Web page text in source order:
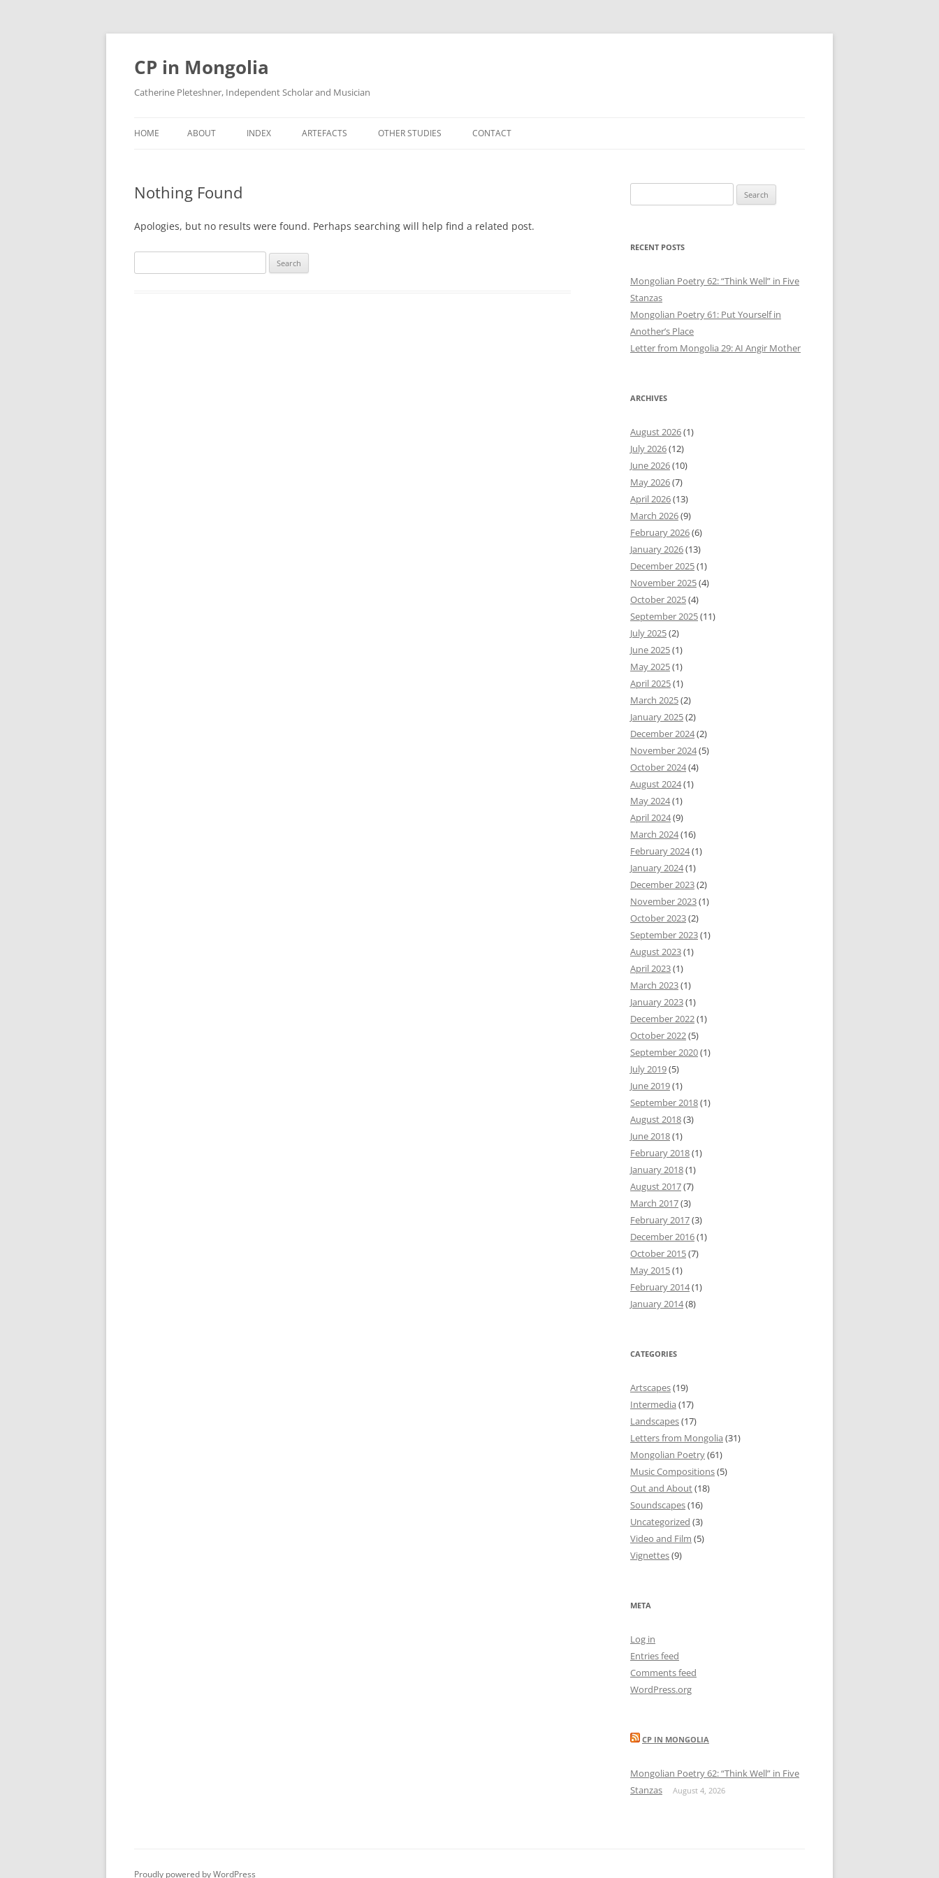
Skip
content
CP in Mongolia
Catherine Pleteshner, Independent Scholar and Musician
HOME ABOUT INDEX ARTEFACTS OTHER STUDIES CONTACT
Nothing Found
Apologies, but no results were found. Perhaps searching will help find a related post.
for:
for:
RECENT POSTS
Mongolian Poetry 62: “Think Well” in Five
Stanzas
Mongolian Poetry 61: Put Yourself in
Another’s Place
Letter from Mongolia 29: AI Angir Mother
ARCHIVES
August 2026(1)
July 2026(12)
June 2026(10)
May 2026(7)
April 2026(13)
March 2026(9)
February 2026(6)
January 2026(13)
December 2025(1)
November 2025(4)
October 2025(4)
September 2025(11)
July 2025(2)
June 2025(1)
May 2025(1)
April 2025(1)
March 2025(2)
January 2025(2)
December 2024(2)
November 2024(5)
October 2024(4)
August 2024(1)
May 2024(1)
April 2024(9)
March 2024(16)
February 2024(1)
January 2024(1)
December 2023(2)
November 2023(1)
October 2023(2)
September 2023(1)
August 2023(1)
April 2023(1)
March 2023(1)
January 2023(1)
December 2022(1)
October 2022(5)
September 2020(1)
July 2019(5)
June 2019(1)
September 2018(1)
August 2018(3)
June 2018(1)
February 2018(1)
January 2018(1)
August 2017(7)
March 2017(3)
February 2017(3)
December 2016(1)
October 2015(7)
May 2015(1)
February 2014(1)
January 2014(8)
CATEGORIES
Artscapes(19)
Intermedia (17)
Landscapes(17)
Letters from Mongolia (31)
Mongolian Poetry(61)
Music Compositions(5)
Out and About(18)
Soundscapes(16)
Uncategorized (3)
Video and Film (5)
Vignettes(9)
META
Log in
Entries feed
Comments feed
WordPress.org
CP IN MONGOLIA
Mongolian Poetry 62: “Think Well” in Five
Stanzas
August 4, 2026
Proudly powered by WordPress